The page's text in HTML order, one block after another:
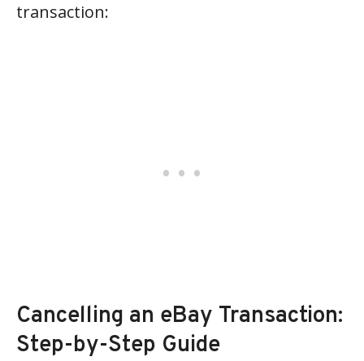
transaction:
Cancelling an eBay Transaction:
Step-by-Step Guide